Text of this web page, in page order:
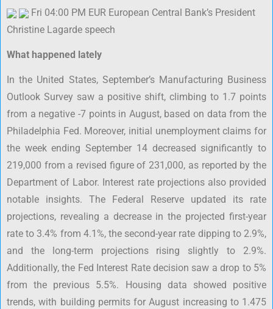
Fri 04:00 PM EUR European Central Bank’s President
Christine Lagarde speech
What happened lately
In the United States, September’s Manufacturing Business
Outlook Survey saw a positive shift, climbing to 1.7 points
from a negative -7 points in August, based on data from the
Philadelphia Fed. Moreover, initial unemployment claims for
the week ending September 14 decreased significantly to
219,000 from a revised figure of 231,000, as reported by the
Department of Labor. Interest rate projections also provided
notable insights. The Federal Reserve updated its rate
projections, revealing a decrease in the projected first-year
rate to 3.4% from 4.1%, the second-year rate dipping to 2.9%,
and the long-term projections rising slightly to 2.9%.
Additionally, the Fed Interest Rate decision saw a drop to 5%
from the previous 5.5%. Housing data showed positive
trends, with building permits for August increasing to 1.475